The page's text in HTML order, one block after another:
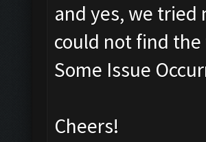
and yes, we tried
could not find
Some Issue
Cheers!